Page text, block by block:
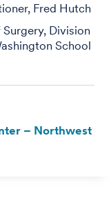
Fred Hutch
Division
School
– Northwest